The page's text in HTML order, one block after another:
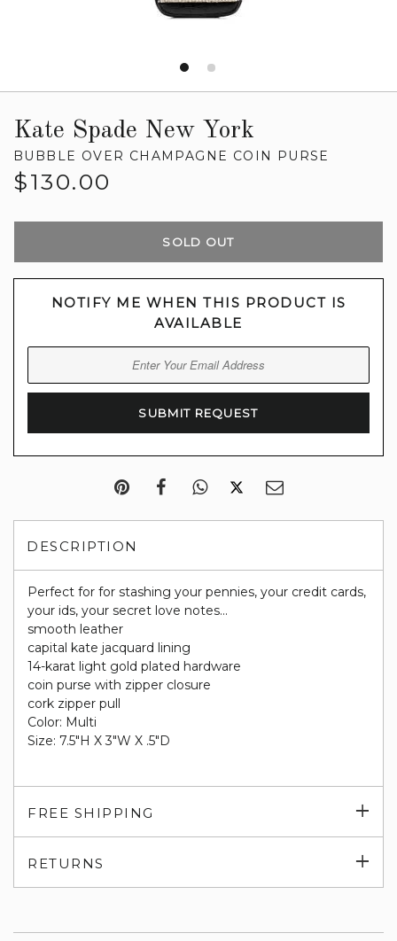
Kate Spade New York
BUBBLE OVER CHAMPAGNE COIN PURSE
Regular
$130.00
SOLD OUT
NOTIFY ME WHEN THIS PRODUCT IS
AVAILABLE
DESCRIPTION
Perfect for for stashing your pennies, your credit cards,
your ids, your secret love notes...
smooth leather
capital kate jacquard lining
14-karat light gold plated hardware
coin purse with zipper closure
cork zipper pull
Color: Multi
Size: 7.5"H X 3"W X .5"D
FREE SHIPPING
RETURNS